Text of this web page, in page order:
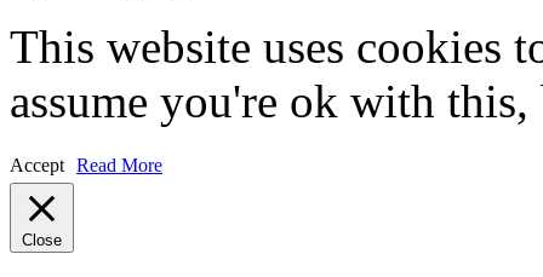
This website uses cookies
assume you're ok with
Accept Read More
Close